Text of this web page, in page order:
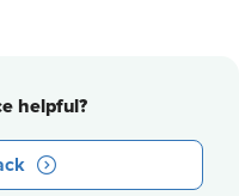
helpful?